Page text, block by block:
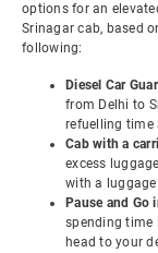
options for an
Srinagar cab, based
following:
Diesel Car
from Delhi to
refuelling time
Cab with a
excess
with a
Pause and Go
spending time
head to your